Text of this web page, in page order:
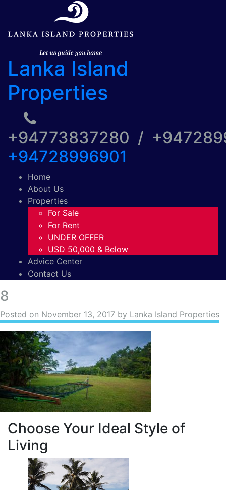
Lanka Island
Properties
+94773837280 /
+94728996901
Home
About Us
Properties
For Sale
For Rent
UNDER OFFER
USD 50,000 & Below
Advice Center
Contact Us
8
Posted on November 13, 2017 by Lanka Island Properties
Choose Your Ideal Style of
Living